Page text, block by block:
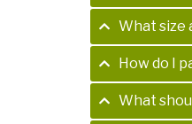
What size
How do I
What